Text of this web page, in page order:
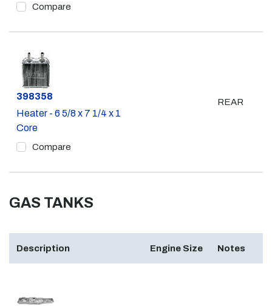
Compare
Part #
398358
Heater - 6 5/8 x 7 1/4 x 1
Core
Compare
REAR
GAS TANKS
Description Engine Size Notes